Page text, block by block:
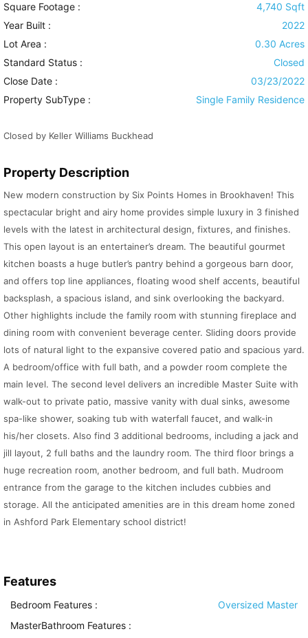
Square Footage :
4,740 Sqft
Year Built :
2022
Lot Area :
0.30 Acres
Standard Status :
Closed
Close Date :
03/23/2022
Property SubType :
Single Family Residence
Closed by Keller Williams Buckhead
Property Description
New modern construction by Six Points Homes in Brookhaven! This
spectacular bright and airy home provides simple luxury in 3 finished
levels with the latest in architectural design, fixtures, and finishes.
This open layout is an entertainer’s dream. The beautiful gourmet
kitchen boasts a huge butler’s pantry behind a gorgeous barn door,
and offers top line appliances, floating wood shelf accents, beautiful
backsplash, a spacious island, and sink overlooking the backyard.
Other highlights include the family room with stunning fireplace and
dining room with convenient beverage center. Sliding doors provide
lots of natural light to the expansive covered patio and spacious yard.
A bedroom/office with full bath, and a powder room complete the
main level. The second level delivers an incredible Master Suite with
walk-out to private patio, massive vanity with dual sinks, awesome
spa-like shower, soaking tub with waterfall faucet, and walk-in
his/her closets. Also find 3 additional bedrooms, including a jack and
jill layout, 2 full baths and the laundry room. The third floor brings a
huge recreation room, another bedroom, and full bath. Mudroom
entrance from the garage to the kitchen includes cubbies and
storage. All the anticipated amenities are in this dream home zoned
in Ashford Park Elementary school district!
Features
Bedroom Features :
Oversized Master
MasterBathroom Features :